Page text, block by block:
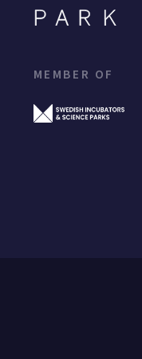
MEMBER OF